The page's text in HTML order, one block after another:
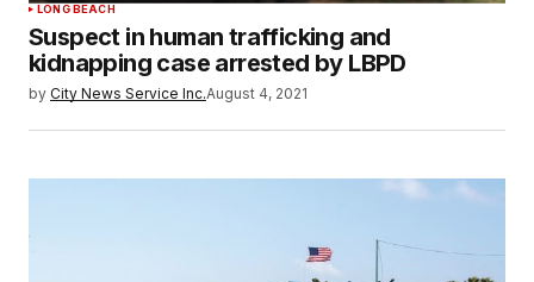
LONG BEACH
Suspect in human trafficking and
kidnapping case arrested by LBPD
by City News Service Inc.August 4, 2021